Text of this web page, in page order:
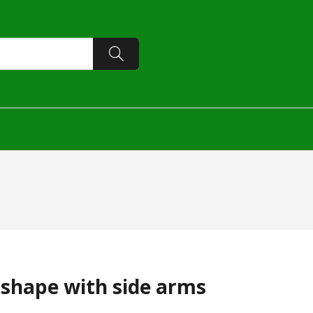
with side arms